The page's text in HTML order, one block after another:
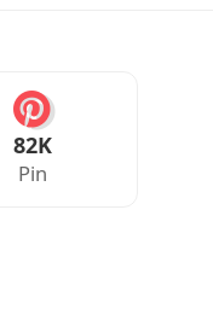
82K
Pin